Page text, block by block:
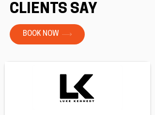
CLIENTS SAY
BOOK NOW